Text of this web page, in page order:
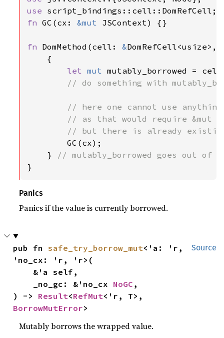
use
fn GC(cx: &mut JSContext) {}
fn DomMethod(cell: &
    {
let mut mutably_borrowed =
// do something with
// here one cannot use
// as that would require &mut
// but there is already
GC(cx);
    }
}
Panics
Panics if the value is currently borrowed.
Source
pub fn safe_try_borrow_mut<'a: 'r,
'no_cx: 'r, 'r>(
    _no_gc: &'no_cx
NoGC ,
) -> Result<RefMut
BorrowMutError>
Mutably borrows the wrapped value.